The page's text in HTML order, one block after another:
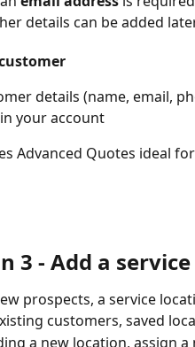
details can be added
details (name, email,
your account
Advanced Quotes ideal
3 - Add a
prospects, a service
customers, saved
a new location, assign